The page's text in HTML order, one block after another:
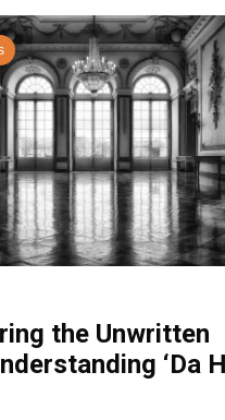
the Unwritten
‘Da